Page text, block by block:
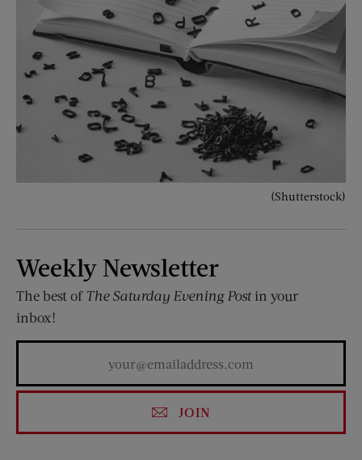
(Shutterstock)
Weekly Newsletter
The best of The Saturday Evening Postin your
inbox!
JOIN